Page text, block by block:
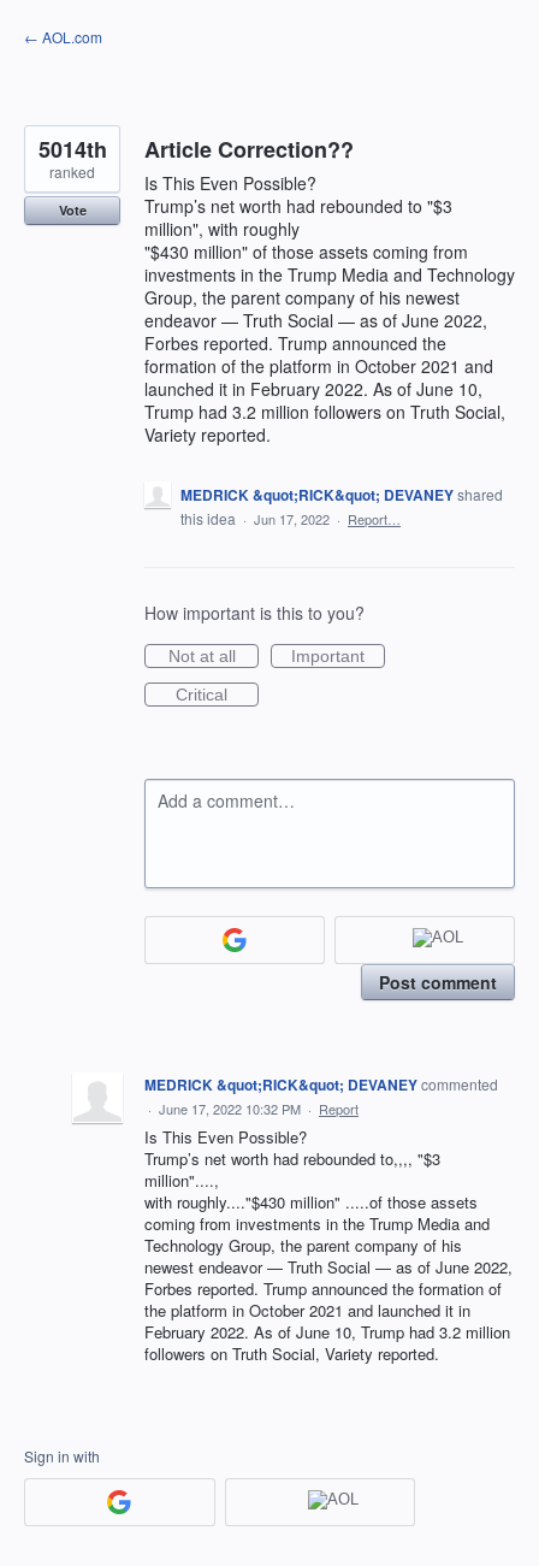
Skip
to
← AOL.com
Article Correction??
Is This Even Possible?
Trump’s net worth had rebounded to "$3
million", with roughly
"$430 million" of those assets coming from
investments in the Trump Media and Technology
Group, the parent company of his newest
endeavor — Truth Social — as of June 2022,
Forbes reported. Trump announced the
formation of the platform in October 2021 and
launched it in February 2022. As of June 10,
Trump had 3.2 million followers on Truth Social,
Variety reported.
5014th
ranked
Vote
MEDRICK &quot;RICK&quot; DEVANEYshared
this idea · Jun 17, 2022 · Report…
How important is this to you?
Not at all
Important
Critical
Add a comment…
Post comment
MEDRICK &quot;RICK&quot; DEVANEYcommented
· June 17, 2022 10:32 PM · Report
Is This Even Possible?
Trump’s net worth had rebounded to,,,, "$3
million"....,
with roughly...."$430 million" .....of those assets
coming from investments in the Trump Media and
Technology Group, the parent company of his
newest endeavor — Truth Social — as of June 2022,
Forbes reported. Trump announced the formation of
the platform in October 2021 and launched it in
February 2022. As of June 10, Trump had 3.2 million
followers on Truth Social, Variety reported.
Sign in with